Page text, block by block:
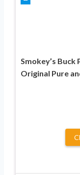
Smokey’s
Original Pure